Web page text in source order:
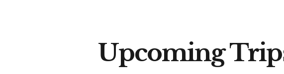
Upcoming